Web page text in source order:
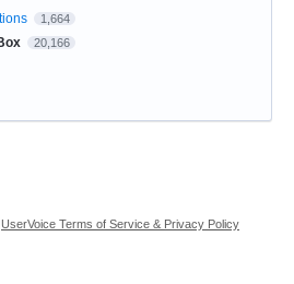
1,664
20,166
UserVoice Terms of Service & Privacy Policy